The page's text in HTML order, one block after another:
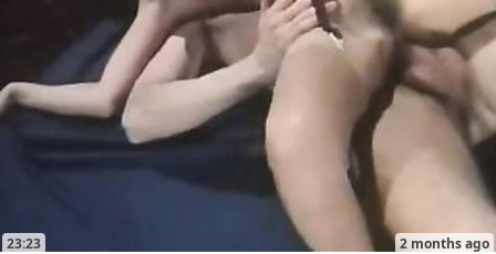
23:23 2 months ago